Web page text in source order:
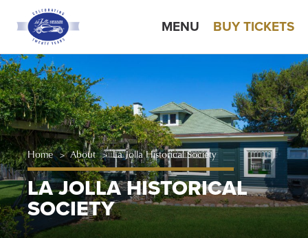
MENU BUY TICKETS
Home > About > La Jolla Historical Society
LA JOLLA HISTORICAL
SOCIETY